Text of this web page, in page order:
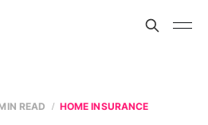
READ HOME INSURANCE